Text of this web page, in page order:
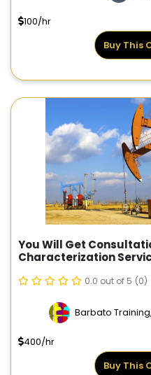
100/hr
Buy This
You Will Get
Characterization
0.0 out of 5 (0)
Barbato
400/hr
Buy This